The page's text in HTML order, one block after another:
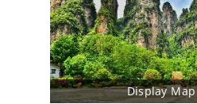
Display Map